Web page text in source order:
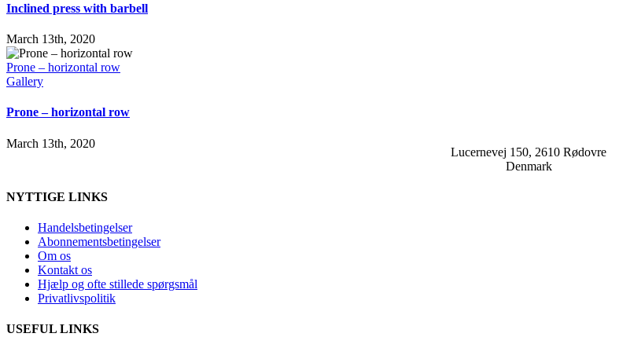
Inclined press with barbell
March 13th, 2020
Prone – horizontal row
Gallery
Prone – horizontal row
March 13th, 2020
Lucernevej 150, 2610 Rødovre
Denmark
NYTTIGE LINKS
Handelsbetingelser
Abonnementsbetingelser
Om os
Kontakt os
Hjælp og ofte stillede spørgsmål
Privatlivspolitik
USEFUL LINKS